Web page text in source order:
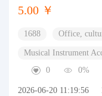
5.00 ￥
1688 Office,
Musical Instrument
0
0%
2026-06-20 11:19:56